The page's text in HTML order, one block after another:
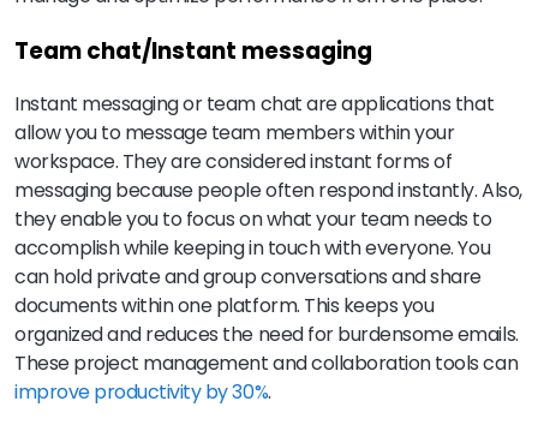
Team chat/Instant messaging
Instant messaging or team chat are applications that
allow you to message team members within your
workspace. They are considered instant forms of
messaging because people often respond instantly. Also,
they enable you to focus on what your team needs to
accomplish while keeping in touch with everyone. You
can hold private and group conversations and share
documents within one platform. This keeps you
organized and reduces the need for burdensome emails.
These project management and collaboration tools can
improve productivity by 30%.